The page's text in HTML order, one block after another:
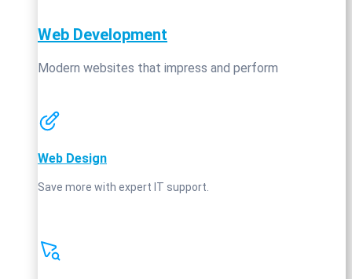
Web Development
Modern websites that impress and perform
Web Design
Save more with expert IT support.